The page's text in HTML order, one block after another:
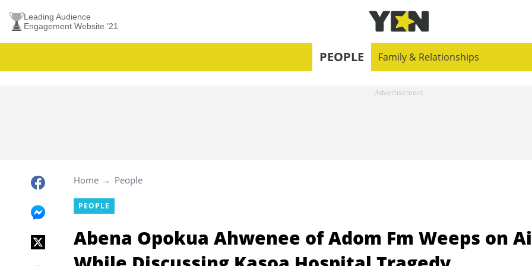
Leading Audience
Engagement Website ’21
PEOPLE Family & Relationships
Home People
PEOPLE
Abena Opokua Ahwenee of Adom Fm Weeps on